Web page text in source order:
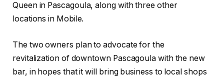
Queen in Pascagoula, along with three other
locations in Mobile.
The two owners plan to advocate for the
revitalization of downtown Pascagoula with the new
bar, in hopes that it will bring business to local shops